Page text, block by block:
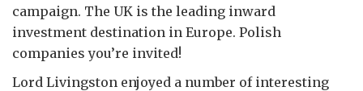
campaign. The UK is the leading inward
investment destination in Europe. Polish
companies you’re invited!
Lord Livingston enjoyed a number of interesting